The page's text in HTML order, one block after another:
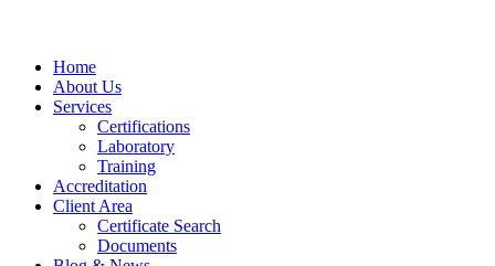
Home
About Us
Services
Certifications
Laboratory
Training
Accreditation
Client Area
Certificate Search
Documents